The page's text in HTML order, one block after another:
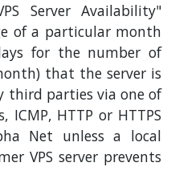
Server Availability"
of a particular month
for the number of
that the server is
third parties via one of
ICMP, HTTP or HTTPS
Net unless a local
VPS server prevents